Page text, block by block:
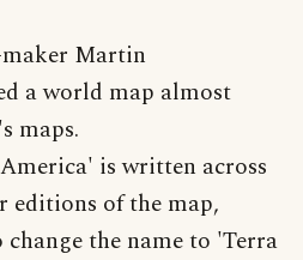
Martin
a world map almost
maps.
is written across
editions of the map,
the name to 'Terra